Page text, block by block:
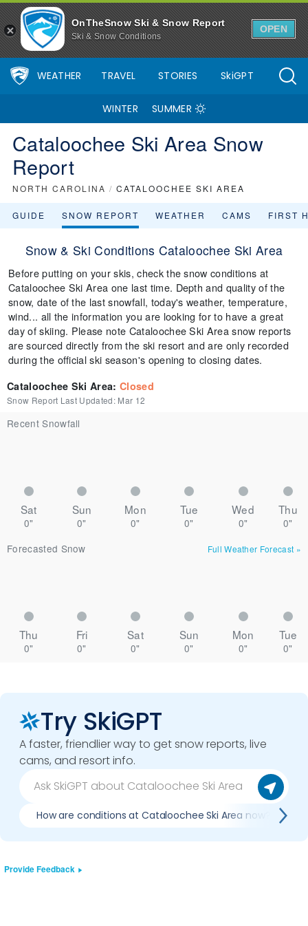
OnTheSnow Ski & Snow Report
Ski & Snow Conditions
OPEN
WEATHER TRAVEL STORIES SkiGPT
WINTER SUMMER
Cataloochee Ski Area Snow
Report
NORTH CAROLINA / CATALOOCHEE SKI AREA
GUIDE SNOW REPORT WEATHER CAMS FIRST
Snow & Ski Conditions Cataloochee Ski Area
Before putting on your skis, check the snow conditions at
Cataloochee Ski Area one last time. Depth and quality of the
snow, date of the last snowfall, today's weather, temperature,
wind... all the information you are looking for to have a great
day of skiing. Please note Cataloochee Ski Area snow reports
are sourced directly from the ski resort and are only recorded
during the official ski season's opening to closing dates.
Cataloochee Ski Area:Closed
Snow Report Last Updated: Mar 12
Recent Snowfall
Sat Sun Mon Tue Wed Thu
0" 0" 0" 0" 0"
0"
Forecasted Snow
Full Weather Forecast »
Thu Fri Sat Sun Mon Tue
0" 0" 0" 0" 0" 0"
Try SkiGPT
A faster, friendlier way to get snow reports, live
cams, and resort info.
How are conditions at Cataloochee Ski Area now?
Provide Feedback